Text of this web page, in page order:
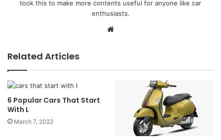
took this to make more contents useful for anyone like car
enthusiasts.
Related Articles
6 Popular Cars That Start
With L
March 7, 2022